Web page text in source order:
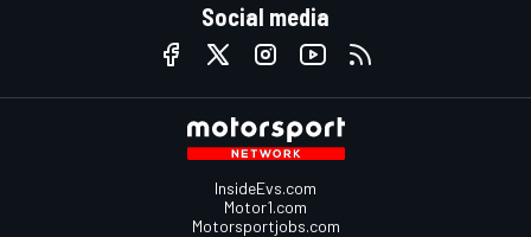
Social media
InsideEvs.com
Motor1.com
Motorsportjobs.com